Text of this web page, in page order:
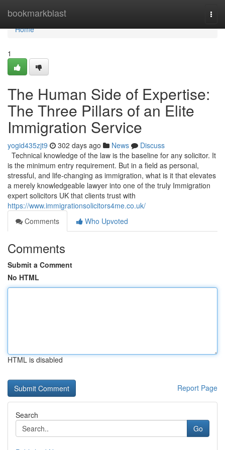
bookmarkblast
Home
Home
1
The Human Side of Expertise:
The Three Pillars of an Elite
Immigration Service
yogid435zjt9 302 days ago News
Discuss
Technical knowledge of the law is the baseline for any solicitor. It
is the minimum entry requirement. But in a field as personal,
stressful, and life-changing as immigration, what is it that elevates
a merely knowledgeable lawyer into one of the truly Immigration
expert solicitors UK that clients trust with
https://www.immigrationsolicitors4me.co.uk/
Comments
Who Upvoted
Comments
Submit a Comment
No HTML
HTML is disabled
Report Page
Search
Go